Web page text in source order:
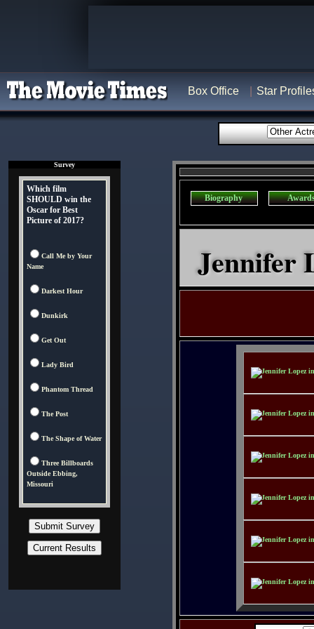
Box Office Star
Survey
Which film
SHOULD win the
Oscar for Best
Picture of 2017?
Call Me by Your
Name
Darkest Hour
Dunkirk
Get Out
Lady Bird
Phantom Thread
The Post
The Shape of Water
Three Billboards
Outside Ebbing,
Missouri
Biography
Jennifer